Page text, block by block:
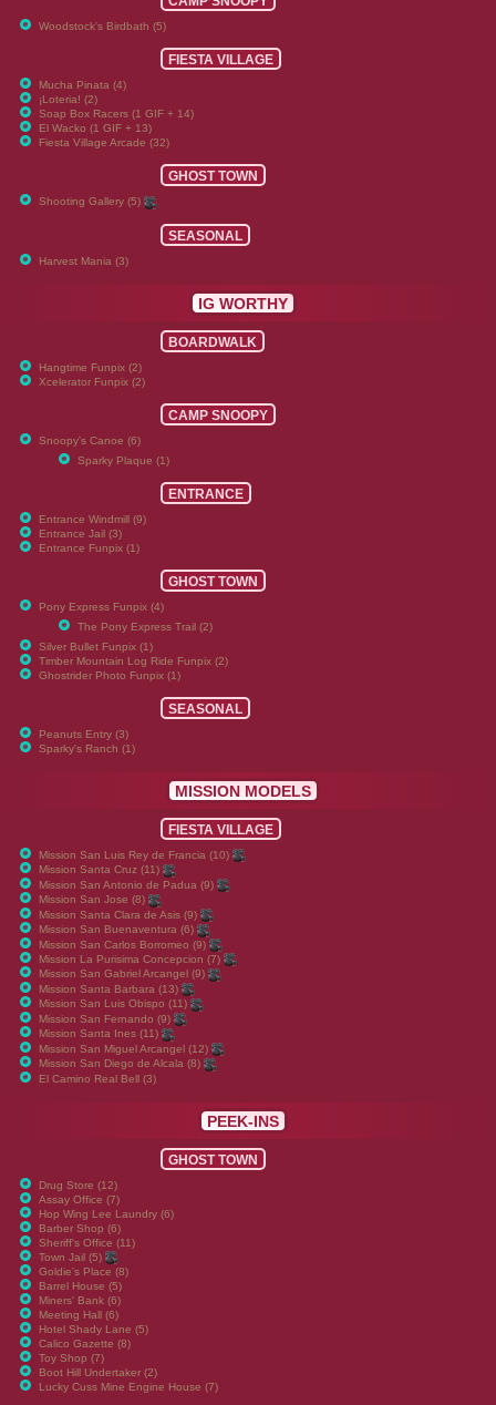
Woodstock's Birdbath (5)
FIESTA VILLAGE
Mucha Pinata (4)
¡Loteria! (2)
Soap Box Racers (1 GIF + 14)
El Wacko (1 GIF + 13)
Fiesta Village Arcade (32)
GHOST TOWN
Shooting Gallery (5)
SEASONAL
Harvest Mania (3)
IG WORTHY
BOARDWALK
Hangtime Funpix (2)
Xcelerator Funpix (2)
CAMP SNOOPY
Snoopy's Canoe (6)
Sparky Plaque (1)
ENTRANCE
Entrance Windmill (9)
Entrance Jail (3)
Entrance Funpix (1)
GHOST TOWN
Pony Express Funpix (4)
The Pony Express Trail (2)
Silver Bullet Funpix (1)
Timber Mountain Log Ride Funpix (2)
Ghostrider Photo Funpix (1)
SEASONAL
Peanuts Entry (3)
Sparky's Ranch (1)
MISSION MODELS
FIESTA VILLAGE
Mission San Luis Rey de Francia (10)
Mission Santa Cruz (11)
Mission San Antonio de Padua (9)
Mission San Jose (8)
Mission Santa Clara de Asis (9)
Mission San Buenaventura (6)
Mission San Carlos Borromeo (9)
Mission La Purisima Concepcion (7)
Mission San Gabriel Arcangel (9)
Mission Santa Barbara (13)
Mission San Luis Obispo (11)
Mission San Fernando (9)
Mission Santa Ines (11)
Mission San Miguel Arcangel (12)
Mission San Diego de Alcala (8)
El Camino Real Bell (3)
PEEK-INS
GHOST TOWN
Drug Store (12)
Assay Office (7)
Hop Wing Lee Laundry (6)
Barber Shop (6)
Sheriff's Office (11)
Town Jail (5)
Goldie's Place (8)
Barrel House (5)
Miners' Bank (6)
Meeting Hall (6)
Hotel Shady Lane (5)
Calico Gazette (8)
Toy Shop (7)
Boot Hill Undertaker (2)
Lucky Cuss Mine Engine House (7)